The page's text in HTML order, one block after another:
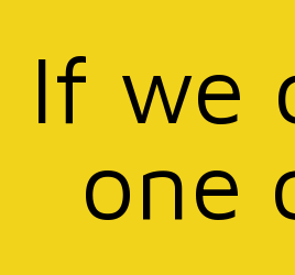
If we
one